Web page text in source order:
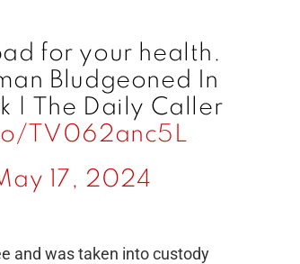
for your health.
Bludgeoned In
| The Daily Caller
TV062anc5L
17, 2024
and was taken into custody